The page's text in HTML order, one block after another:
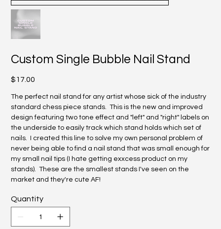
Custom Single Bubble Nail Stand
Price
$17.00
The perfect nail stand for any artist whose sick of the industry
standard chess piece stands. This is the new and improved
design featuring two tone effect and "left" and "right" labels on
the underside to easily track which stand holds which set of
nails. I created this line to solve my own personal problem of
never being able to find a nail stand that was small enough for
my small nail tips (I hate getting exxcess product on my
stands). These are the smallest stands I've seen on the
market and they're cute AF!
Quantity